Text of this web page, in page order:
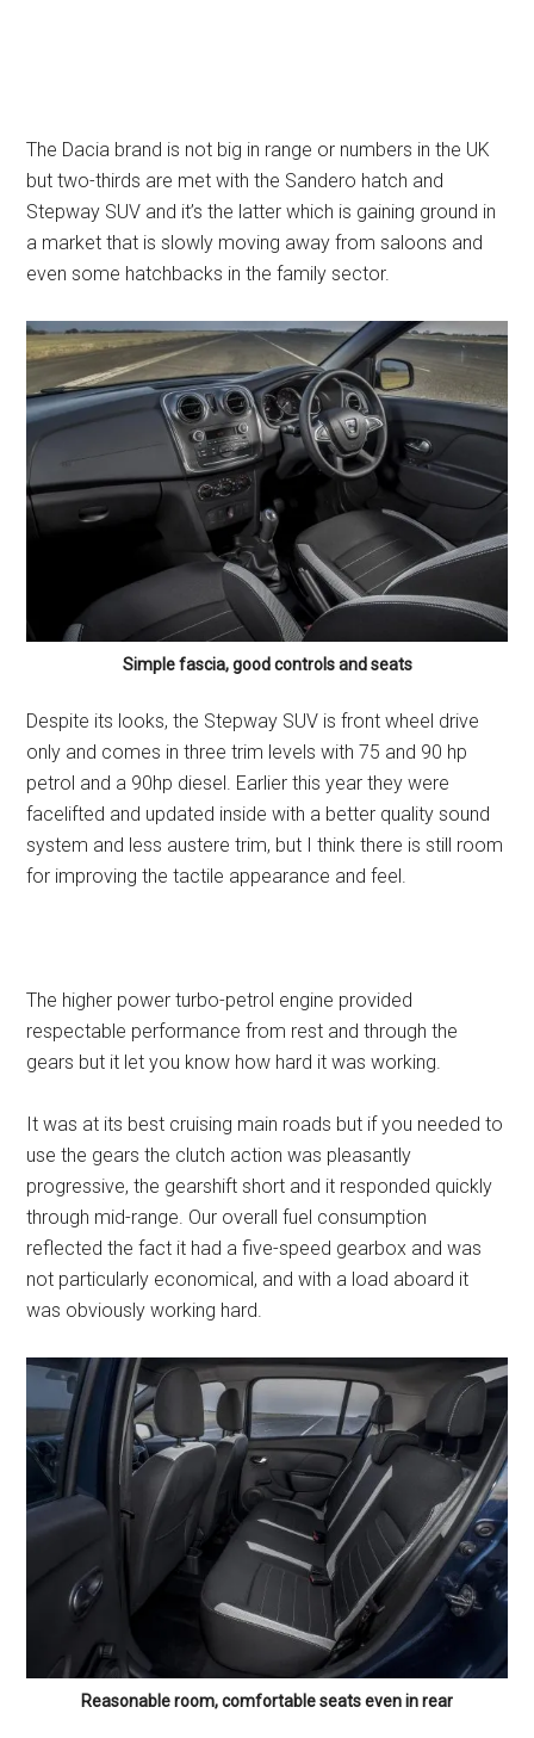
The Dacia brand is not big in range or numbers in the UK
but two-thirds are met with the Sandero hatch and
Stepway SUV and it’s the latter which is gaining ground in
a market that is slowly moving away from saloons and
even some hatchbacks in the family sector.
Simple fascia, good controls and seats
Despite its looks, the Stepway SUV is front wheel drive
only and comes in three trim levels with 75 and 90 hp
petrol and a 90hp diesel. Earlier this year they were
facelifted and updated inside with a better quality sound
system and less austere trim, but I think there is still room
for improving the tactile appearance and feel.
The higher power turbo-petrol engine provided
respectable performance from rest and through the
gears but it let you know how hard it was working.
It was at its best cruising main roads but if you needed to
use the gears the clutch action was pleasantly
progressive, the gearshift short and it responded quickly
through mid-range. Our overall fuel consumption
reflected the fact it had a five-speed gearbox and was
not particularly economical, and with a load aboard it
was obviously working hard.
Reasonable room, comfortable seats even in rear